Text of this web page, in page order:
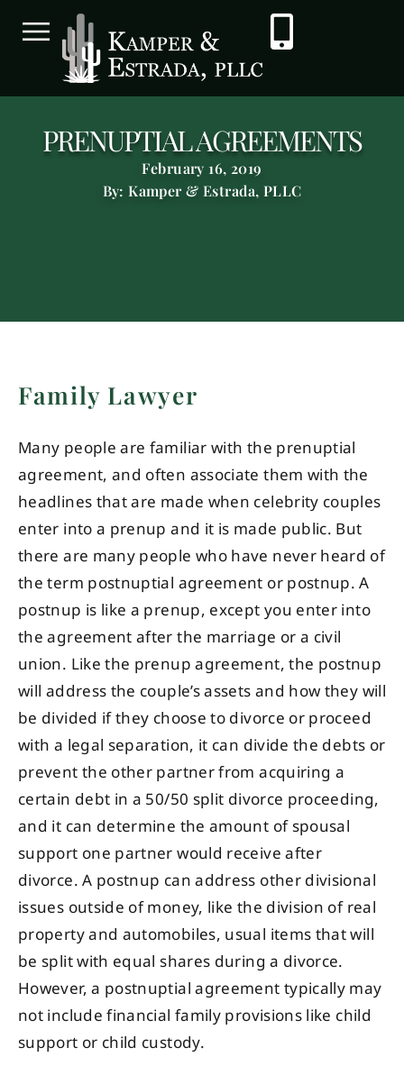
PRENUPTIAL AGREEMENTS
February 16, 2019
By: Kamper & Estrada, PLLC
Family Lawyer
Many people are familiar with the prenuptial
agreement, and often associate them with the
headlines that are made when celebrity couples
enter into a prenup and it is made public. But
there are many people who have never heard of
the term postnuptial agreement or postnup. A
postnup is like a prenup, except you enter into
the agreement after the marriage or a civil
union. Like the prenup agreement, the postnup
will address the couple’s assets and how they will
be divided if they choose to divorce or proceed
with a legal separation, it can divide the debts or
prevent the other partner from acquiring a
certain debt in a 50/50 split divorce proceeding,
and it can determine the amount of spousal
support one partner would receive after
divorce. A postnup can address other divisional
issues outside of money, like the division of real
property and automobiles, usual items that will
be split with equal shares during a divorce.
However, a postnuptial agreement typically may
not include financial family provisions like child
support or child custody.